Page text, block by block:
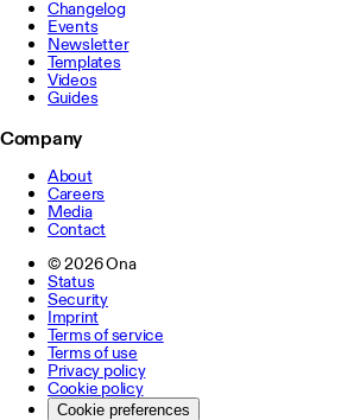
Changelog
Events
Newsletter
Templates
Videos
Guides
Company
About
Careers
Media
Contact
©2026Ona
Status
Security
Imprint
Terms of service
Terms of use
Privacy policy
Cookie policy
Cookie preferences